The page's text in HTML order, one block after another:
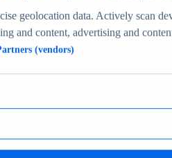
environment
human-verified insights
geolocation data. Actively scan
and content, advertising and
(vendors)